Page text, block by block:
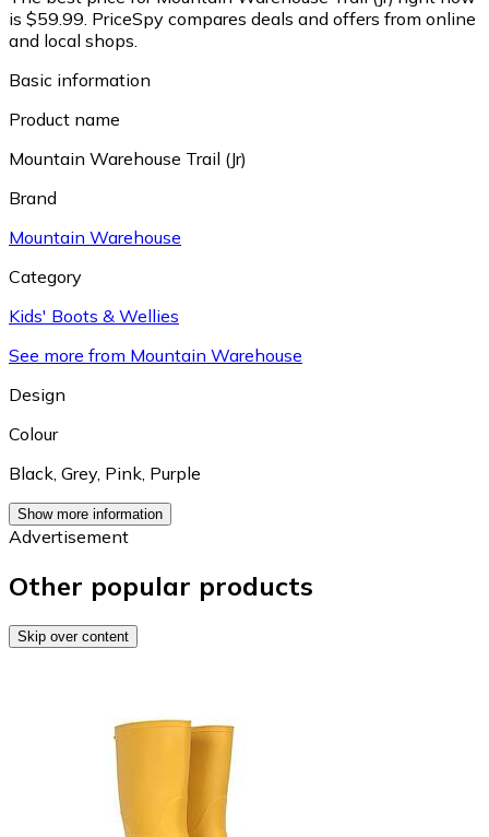
is $59.99. PriceSpy compares deals and offers from online
and local shops.
Basic information
Product name
Mountain Warehouse Trail (Jr)
Brand
Mountain Warehouse
Category
Kids' Boots & Wellies
See more from Mountain Warehouse
Design
Colour
Black Grey, Pink Purple
Show more information
Advertisement
Other popular products
Skip over content